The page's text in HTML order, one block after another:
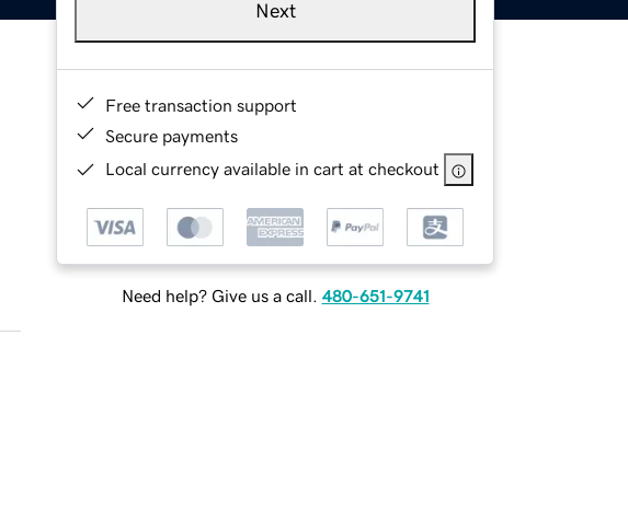
Next
Free transaction support
Secure payments
Local currency available in cart at checkout
Need help? Give us a call. 480-651-9741